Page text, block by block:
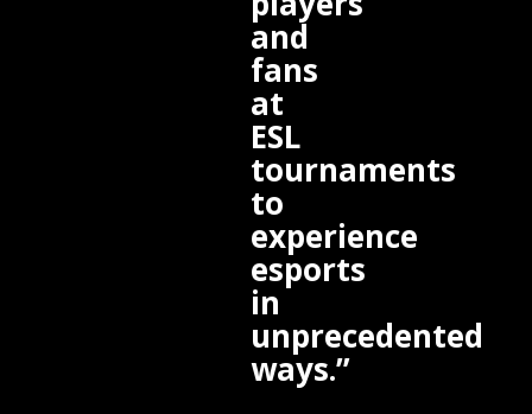
and
fans
at
ESL
tournaments
to
experience
esports
in
unprecedented
ways.”